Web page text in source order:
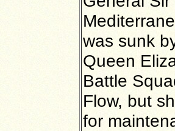
was sunk
Queen
Battle
Flow, but
for